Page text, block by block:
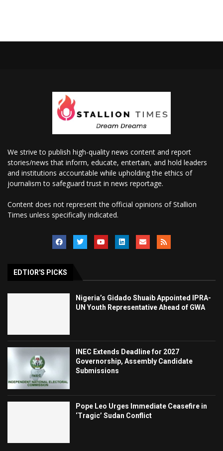
We strive to publish high-quality news content and report
stories/news that inform, educate, entertain, and hold leaders
and institutions accountable while upholding the ethics of
journalism to safeguard trust in news reportage.
Content does not represent the official opinions of Stallion
Times unless specifically indicated.
EDTIOR'S PICKS
Nigeria’s Gidado Shuaib Appointed IPRA-
UN Youth Representative Ahead of GWA
INEC Extends Deadline for 2027
Governorship, Assembly Candidate
Submissions
Pope Leo Urges Immediate Ceasefire in
‘Tragic’ Sudan Conflict